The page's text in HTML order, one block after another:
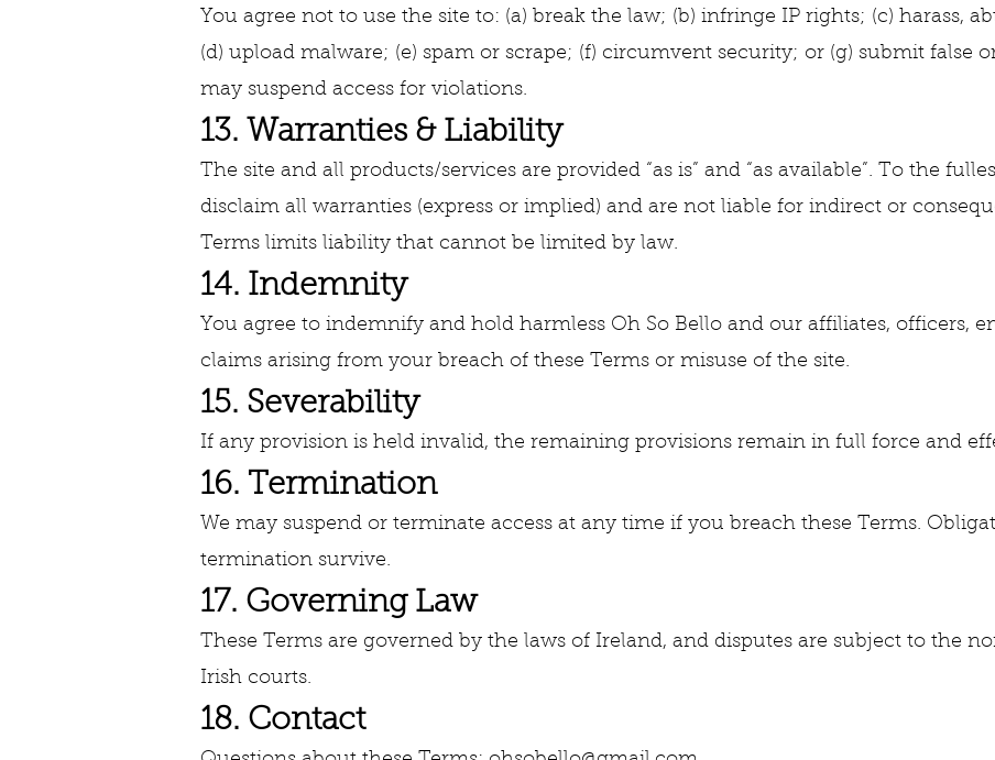
You agree not to use the site to: (a) break the law; (b) infringe IP rights; (c) harass,
(d) upload malware; (e) spam or scrape; (f) circumvent security; or (g) submit false
may suspend access for violations.
13. Warranties & Liability
The site and all products/services are provided “as is” and “as available”. To the
disclaim all warranties (express or implied) and are not liable for indirect or
Terms limits liability that cannot be limited by law.
14. Indemnity
You agree to indemnify and hold harmless Oh So Bello and our affiliates, officers,
claims arising from your breach of these Terms or misuse of the site.
15. Severability
If any provision is held invalid, the remaining provisions remain in full force and
16. Termination
We may suspend or terminate access at any time if you breach these Terms.
termination survive.
17. Governing Law
These Terms are governed by the laws of Ireland, and disputes are subject to the
Irish courts.
18. Contact